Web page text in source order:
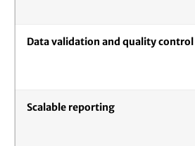
Data validation and quality control
Scalable reporting